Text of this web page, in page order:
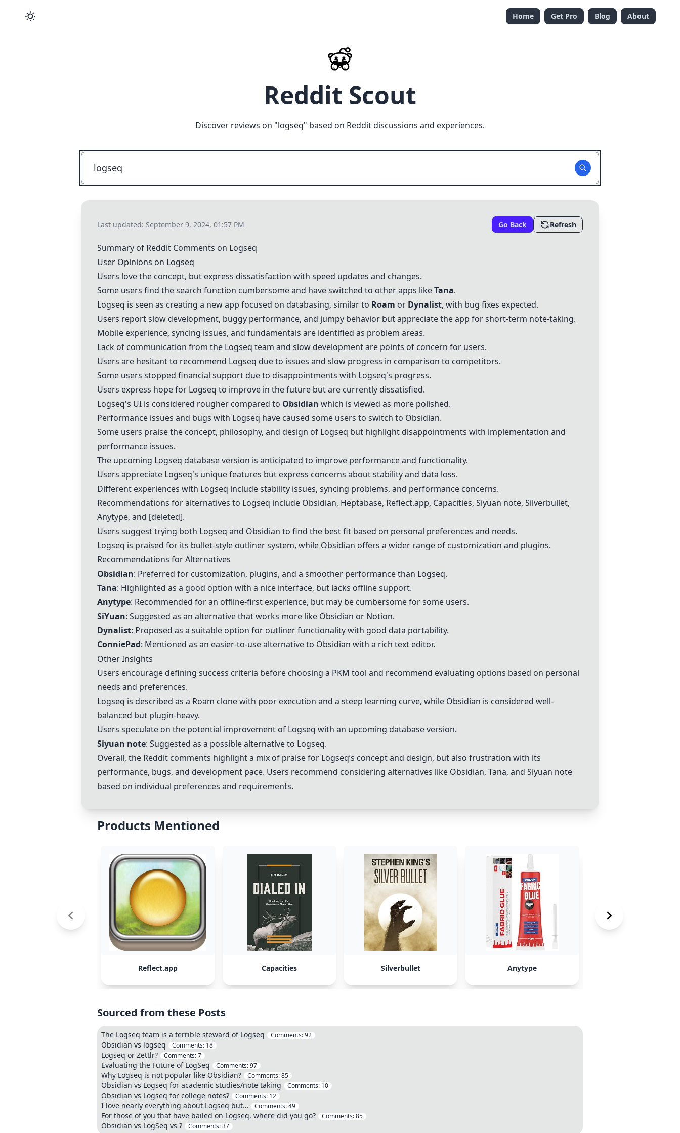
Home Get Pro Blog About
Reddit Scout
Discover reviews on "logseq" based on Reddit discussions and experiences.
Last updated: September 9, 2024, 01:57 PM Go Back Refresh
Summary of Reddit Comments on Logseq
User Opinions on Logseq
Users love the concept, but express dissatisfaction with speed updates and changes.
Some users find the search function cumbersome and have switched to other apps likeTana.
Logseq is seen as creating a new app focused on databasing, similar to Roam or Dynalist, with bug fixes expected.
Users report slow development, buggy performance, and jumpy behavior but appreciate the app for short-term note-taking.
Mobile experience, syncing issues, and fundamentals are identified as problem areas.
Lack of communication from the Logseq team and slow development are points of concern for users.
Users are hesitant to recommend Logseq due to issues and slow progress in comparison to competitors.
Some users stopped financial support due to disappointments with Logseq's progress.
Users express hope for Logseq to improve in the future but are currently dissatisfied.
Logseq's UI is considered rougher compared to Obsidian which is viewed as more polished.
Performance issues and bugs with Logseq have caused some users to switch to Obsidian.
Some users praise the concept, philosophy, and design of Logseq but highlight disappointments with implementation and
performance issues.
The upcoming Logseq database version is anticipated to improve performance and functionality.
Users appreciate Logseq's unique features but express concerns about stability and data loss.
Different experiences with Logseq include stability issues, syncing problems, and performance concerns.
Recommendations for alternatives to Logseq include Obsidian, Heptabase, Reflect.app, Capacities, Siyuan note, Silverbullet,
Anytype, and [deleted].
Users suggest trying both Logseq and Obsidian to find the best fit based on personal preferences and needs.
Logseq is praised for its bullet-style outliner system, while Obsidian offers a wider range of customization and plugins.
Recommendations for Alternatives
Obsidian: Preferred for customization, plugins, and a smoother performance than Logseq.
Tana: Highlighted as a good option with a nice interface, but lacks offline support.
Anytype: Recommended for an offline-first experience, but may be cumbersome for some users.
SiYuan: Suggested as an alternative that works more like Obsidian or Notion.
Dynalist: Proposed as a suitable option for outliner functionality with good data portability.
ConniePad: Mentioned as an easier-to-use alternative to Obsidian with a rich text editor.
Other Insights
Users encourage defining success criteria before choosing a PKM tool and recommend evaluating options based on personal
needs and preferences.
Logseq is described as a Roam clone with poor execution and a steep learning curve, while Obsidian is considered well-
balanced but plugin-heavy.
Users speculate on the potential improvement of Logseq with an upcoming database version.
Siyuan note: Suggested as a possible alternative to Logseq.
Overall, the Reddit comments highlight a mix of praise for Logseq’s concept and design, but also frustration with its
performance, bugs, and development pace. Users recommend considering alternatives like Obsidian, Tana, and Siyuan note
based on individual preferences and requirements.
Products Mentioned
Reflect.app Capacities Silverbullet Anytype
Sourced from these Posts
The Logseq team is a terrible steward of Logseq Comments:92
Obsidian vs logseq Comments: 18
Logseq or Zettlr? Comments:7
Evaluating the Future of LogSeq Comments:97
Why Logseq is not popular like Obsidian? Comments:85
Obsidian vs Logseq for academic studies/note taking Comments: 10
Obsidian vs Logseq for college notes? Comments: 12
I love nearly everything about Logseq but… Comments:49
For those of you that have bailed on Logseq, where did you go? Comments:85
Obsidian vs LogSeq vs ? Comments:37